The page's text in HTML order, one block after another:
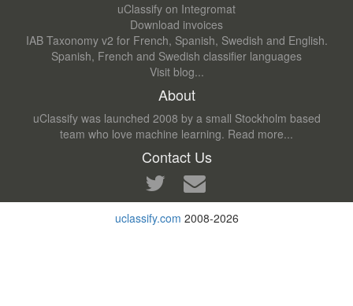
uClassify on Integromat
Download invoices
IAB Taxonomy v2 for French, Spanish, Swedish and English.
Spanish, French and Swedish classifier languages
Visit blog...
About
uClassify was launched 2008 by a small Stockholm based
team who love machine learning. Read more...
Contact Us
uclassify.com 2008-2026